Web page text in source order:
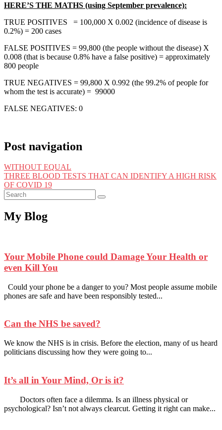
HERE’S THE MATHS (using September prevalence):
TRUE POSITIVES = 100,000 X 0.002 (incidence of disease is
0.2%) = 200 cases
FALSE POSITIVES = 99,800 (the people without the disease) X
0.008 (that is because 0.8% have a false positive) = approximately
800 people
TRUE NEGATIVES = 99,800 X 0.992 (the 99.2% of people for
whom the test is accurate) = 99000
FALSE NEGATIVES: 0
Post navigation
WITHOUT EQUAL
THREE BLOOD TESTS THAT CAN IDENTIFY A HIGH RISK
OF COVID 19
My Blog
Your Mobile Phone could Damage Your Health or
even Kill You
Could your phone be a danger to you? Most people assume mobile
phones are safe and have been responsibly tested...
Can the NHS be saved?
We know the NHS is in crisis. Before the election, many of us heard
politicians discussing how they were going to...
It’s all in Your Mind, Or is it?
Doctors often face a dilemma. Is an illness physical or
psychological? Isn’t not always clearcut. Getting it right can make...